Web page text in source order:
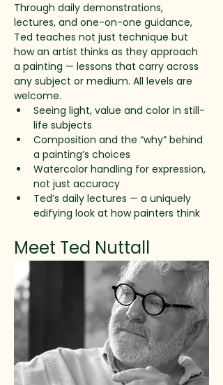
Through daily demonstrations,
lectures, and one-on-one guidance,
Ted teaches not just technique but
how an artist thinks as they approach
a painting — lessons that carry across
any subject or medium. All levels are
welcome.
Seeing light, value and color in still-
life subjects
Composition and the “why” behind
a painting’s choices
Watercolor handling for expression,
not just accuracy
Ted’s daily lectures — a uniquely
edifying look at how painters think
Meet Ted Nuttall